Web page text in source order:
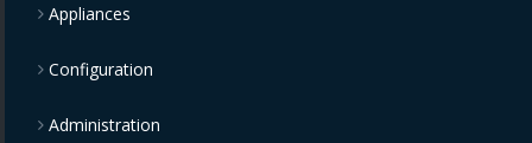
Appliances
Configuration
Administration